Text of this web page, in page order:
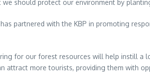
should protect our environment by
partnered with the KBP in promoting
for our forest resources will help instill
attract more tourists, providing them with